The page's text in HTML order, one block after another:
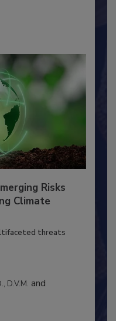
Risks
Climate
threats